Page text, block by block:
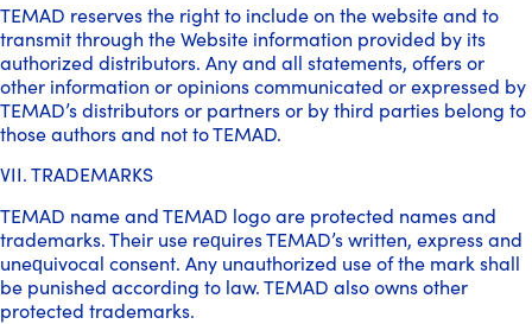
TEMAD reserves the right to include on the website and to
transmit through the Website information provided by its
authorized distributors. Any and all statements, offers or
other information or opinions communicated or expressed by
TEMAD’s distributors or partners or by third parties belong to
those authors and not to TEMAD.
VII. TRADEMARKS
TEMAD name and TEMAD logo are protected names and
trademarks. Their use requires TEMAD’s written, express and
unequivocal consent. Any unauthorized use of the mark shall
be punished according to law. TEMAD also owns other
protected trademarks.